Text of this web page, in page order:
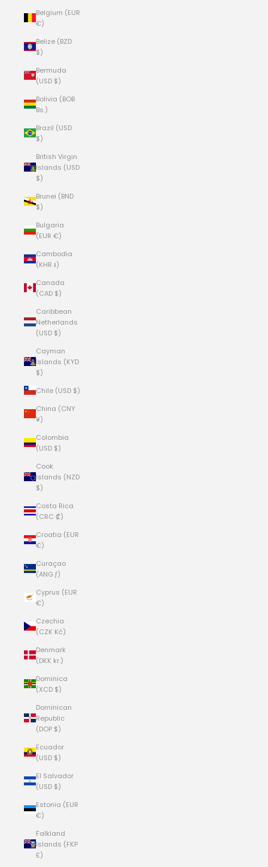
Belgium (EUR
€)
Belize (BZD
$)
Bermuda
(USD $)
Bolivia (BOB
Bs.)
Brazil (USD
$)
British Virgin
Islands (USD
$)
Brunei (BND
$)
Bulgaria
(EUR €)
Cambodia
(KHR ៛)
Canada
(CAD $)
Caribbean
Netherlands
(USD $)
Cayman
Islands (KYD
$)
Chile (USD $)
China (CNY
¥)
Colombia
(USD $)
Cook
Islands (NZD
$)
Costa Rica
(CRC ₡)
Croatia (EUR
€)
Curaçao
(ANG ƒ)
Cyprus (EUR
€)
Czechia
(CZK Kč)
Denmark
(DKK kr.)
Dominica
(XCD $)
Dominican
Republic
(DOP $)
Ecuador
(USD $)
El Salvador
(USD $)
Estonia (EUR
€)
Falkland
Islands (FKP
£)